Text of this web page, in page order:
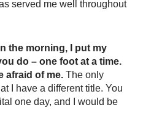
served me well throughout
the morning, I put my
do – one foot at a time.
afraid of me.The only
I have a different title. You
one day, and I would be